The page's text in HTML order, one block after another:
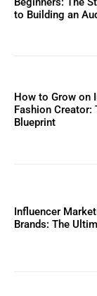
to Building an
How to Grow on
Fashion
Blueprint
Influencer
Brands: The